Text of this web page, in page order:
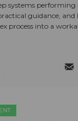
systems
guidance,
process into a